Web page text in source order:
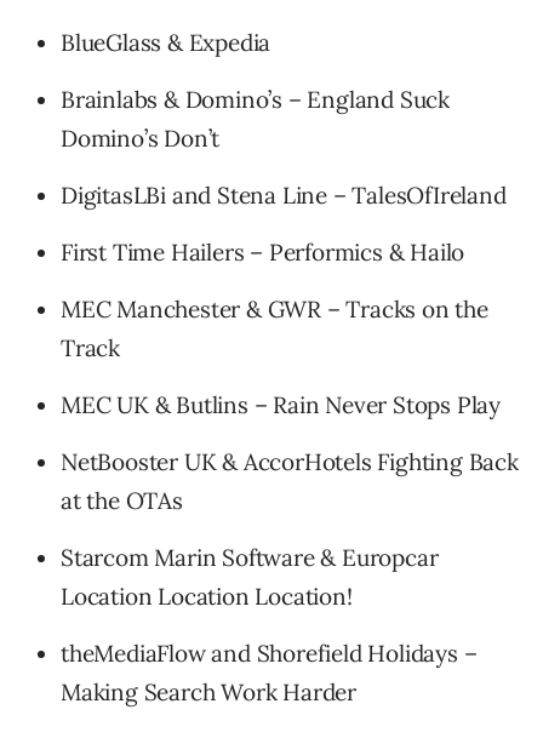
BlueGlass & Expedia
Brainlabs & Domino’s – England Suck
Domino’s Don’t
DigitasLBi and Stena Line – TalesOfIreland
First Time Hailers – Performics & Hailo
MEC Manchester & GWR – Tracks on the
Track
MEC UK & Butlins – Rain Never Stops Play
NetBooster UK & AccorHotels Fighting Back
at the OTAs
Starcom Marin Software & Europcar
Location Location Location!
theMediaFlow and Shorefield Holidays –
Making Search Work Harder